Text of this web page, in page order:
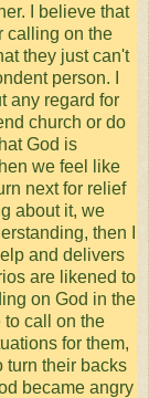
I believe that
calling on the
they just can't
person. I
any regard for
church or do
God is
we feel like
next for relief
about it, we
then I
and delivers
are likened to
on God in the
to call on the
for them,
turn their backs
became angry